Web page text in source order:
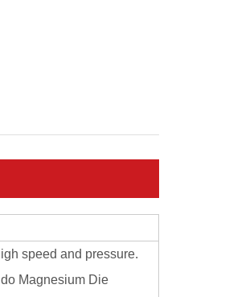
speed and pressure.
Magnesium Die